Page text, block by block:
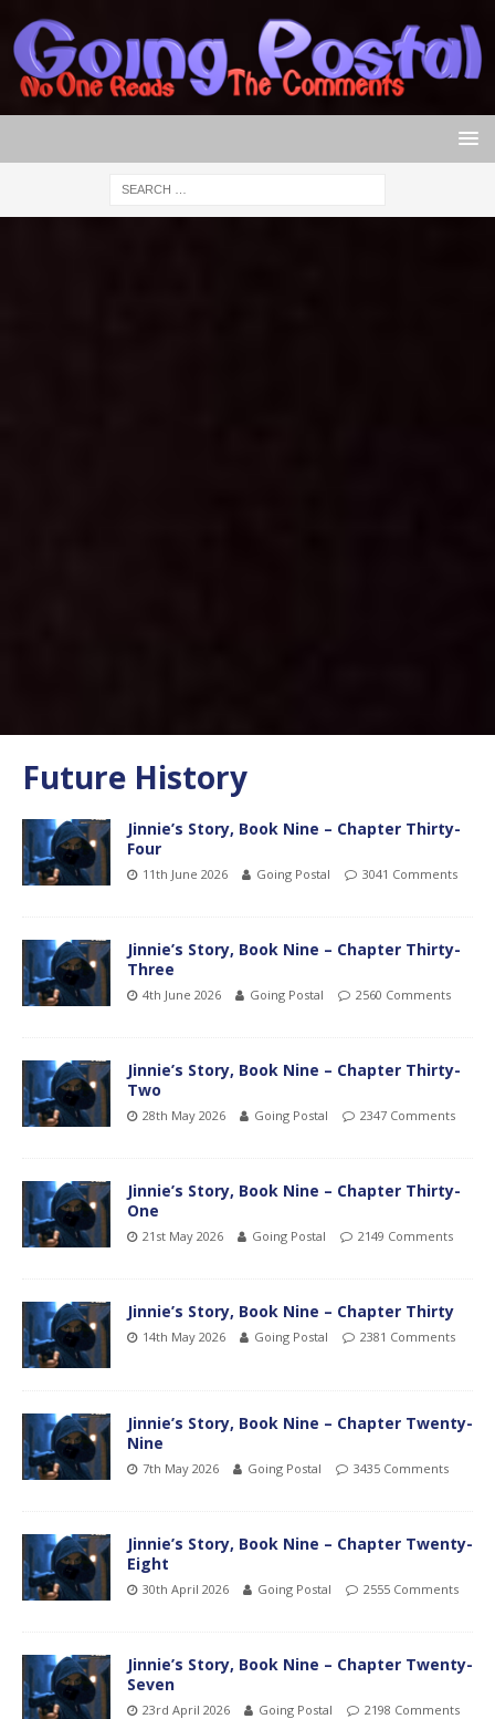
Future History
Jinnie’s Story, Book Nine – Chapter Thirty-
Four
11th June 2026 Going Postal 3041 Comments
Jinnie’s Story, Book Nine – Chapter Thirty-
Three
4th June 2026 Going Postal 2560 Comments
Jinnie’s Story, Book Nine – Chapter Thirty-
Two
28th May 2026 Going Postal 2347 Comments
Jinnie’s Story, Book Nine – Chapter Thirty-
One
21st May 2026 Going Postal 2149 Comments
Jinnie’s Story, Book Nine – Chapter Thirty
14th May 2026 Going Postal 2381 Comments
Jinnie’s Story, Book Nine – Chapter Twenty-
Nine
7th May 2026 Going Postal 3435 Comments
Jinnie’s Story, Book Nine – Chapter Twenty-
Eight
30th April 2026 Going Postal 2555 Comments
Jinnie’s Story, Book Nine – Chapter Twenty-
Seven
23rd April 2026 Going Postal 2198 Comments